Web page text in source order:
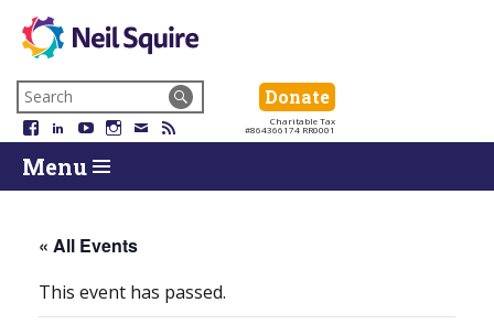
Neil
Squire
Society
use
technology,
knowledge
passion
to
Canadians
with
Skip
Navigation
Search
for:
Facebook
LinkedInYouTubeInstagram
Email
DonateDonate
Charitable Tax
#864366174 RR0001
content
Start
Menu
Menu
Start
Main
Menu
« All Events
This event has passed.